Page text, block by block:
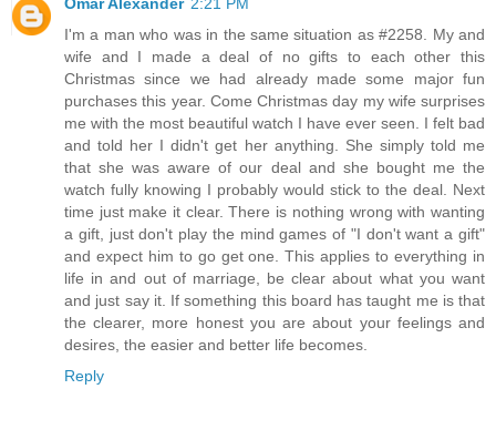
I'm a man who was in the same situation as #2258. My and
wife and I made a deal of no gifts to each other this
Christmas since we had already made some major fun
purchases this year. Come Christmas day my wife surprises
me with the most beautiful watch I have ever seen. I felt bad
and told her I didn't get her anything. She simply told me
that she was aware of our deal and she bought me the
watch fully knowing I probably would stick to the deal. Next
time just make it clear. There is nothing wrong with wanting
a gift, just don't play the mind games of "I don't want a gift"
and expect him to go get one. This applies to everything in
life in and out of marriage, be clear about what you want
and just say it. If something this board has taught me is that
the clearer, more honest you are about your feelings and
desires, the easier and better life becomes.
Reply